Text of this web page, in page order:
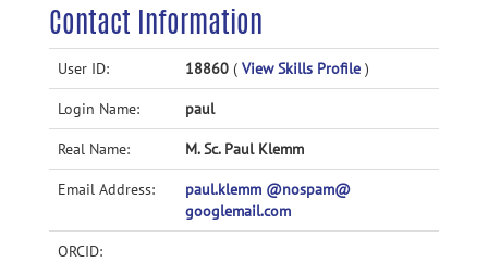
Accessibility
Contact Information
User ID: 18860 ( View Skills Profile )
Login Name: paul
Real Name: M. Sc. Paul Klemm
Email Address:
paul.klemm @nospam@
googlemail.com
ORCID: